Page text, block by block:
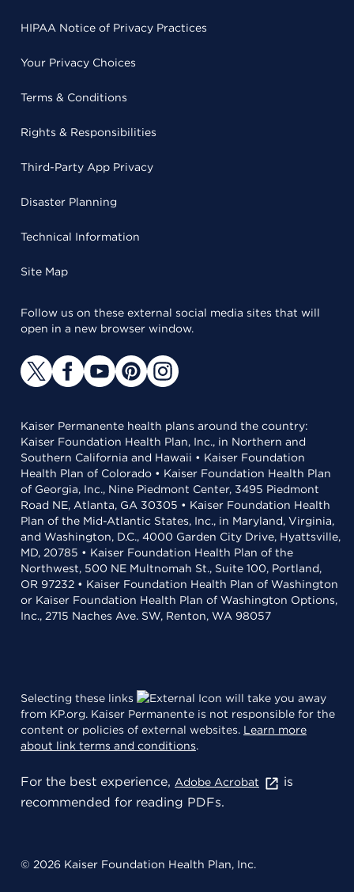
HIPAA Notice of Privacy Practices
Your Privacy Choices
Terms & Conditions
Rights & Responsibilities
Third-Party App Privacy
Disaster Planning
Technical Information
Site Map
Follow us on these external social media sites that will
open in a new browser window.
Kaiser Permanente health plans around the country:
Kaiser Foundation Health Plan, Inc., in Northern and
Southern California and Hawaii • Kaiser Foundation
Health Plan of Colorado • Kaiser Foundation Health Plan
of Georgia, Inc., Nine Piedmont Center, 3495 Piedmont
Road NE, Atlanta, GA 30305 • Kaiser Foundation Health
Plan of the Mid-Atlantic States, Inc., in Maryland, Virginia,
and Washington, D.C., 4000 Garden City Drive, Hyattsville,
MD, 20785 • Kaiser Foundation Health Plan of the
Northwest, 500 NE Multnomah St., Suite 100, Portland,
OR 97232 • Kaiser Foundation Health Plan of Washington
or Kaiser Foundation Health Plan of Washington Options,
Inc., 2715 Naches Ave. SW, Renton, WA 98057
Selecting these links
will take you away
from KP.org. Kaiser Permanente is not responsible for the
content or policies of external websites. Learn more
about link terms and conditions.
For the best experience, Adobe Acrobat
is
recommended for reading PDFs.
© 2026 Kaiser Foundation Health Plan, Inc.